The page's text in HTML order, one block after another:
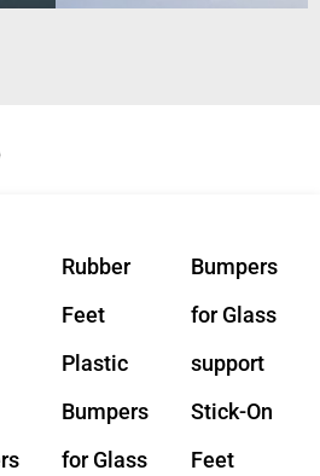
Rubber
Feet
Plastic
Bumpers
for Glass
Bumpers
for Glass
support
Stick-On
Feet